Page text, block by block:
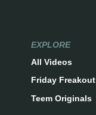
EXPLORE
All Videos
Friday Freakout
Teem Originals